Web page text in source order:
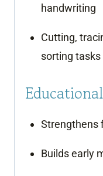
handwriting
Cutting,
sorting tasks
Strengthens
Builds early